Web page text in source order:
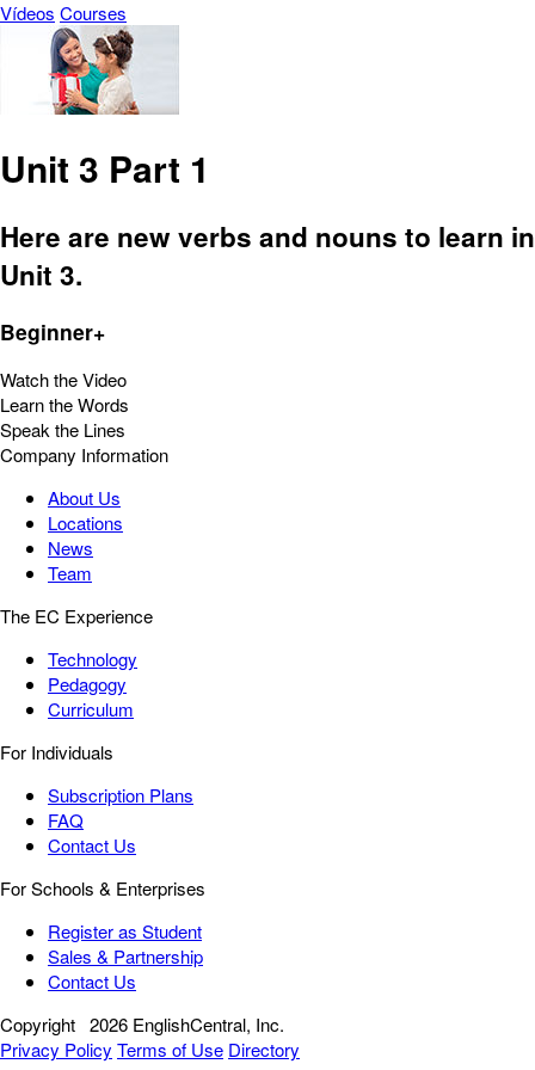
Vídeos Courses
Unit 3 Part 1
Here are new verbs and nouns to learn in
Unit 3.
Beginner+
Watch the Video
Learn the Words
Speak the Lines
Company Information
About Us
Locations
News
Team
The EC Experience
Technology
Pedagogy
Curriculum
For Individuals
Subscription Plans
FAQ
Contact Us
For Schools & Enterprises
Register as Student
Sales & Partnership
Contact Us
Copyright 2026 EnglishCentral, Inc.
Privacy Policy Terms of Use Directory